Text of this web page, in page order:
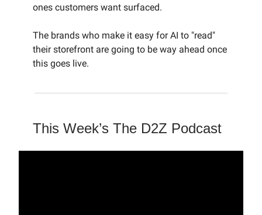
ones customers want surfaced.
The brands who make it easy for AI to "read"
their storefront are going to be way ahead once
this goes live.
This Week’s The D2Z Podcast